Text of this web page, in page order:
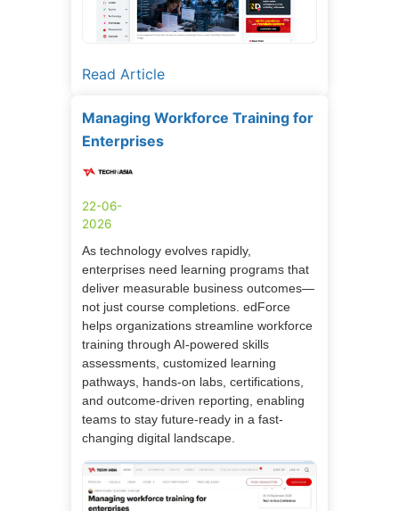
Read Article
Managing Workforce Training for
Enterprises
22-06-
2026
As technology evolves rapidly,
enterprises need learning programs that
deliver measurable business outcomes—
not just course completions. edForce
helps organizations streamline workforce
training through AI-powered skills
assessments, customized learning
pathways, hands-on labs, certifications,
and outcome-driven reporting, enabling
teams to stay future-ready in a fast-
changing digital landscape.